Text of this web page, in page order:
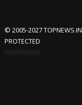
© 2005-2027 TOPNEWS.IN
PROTECTED